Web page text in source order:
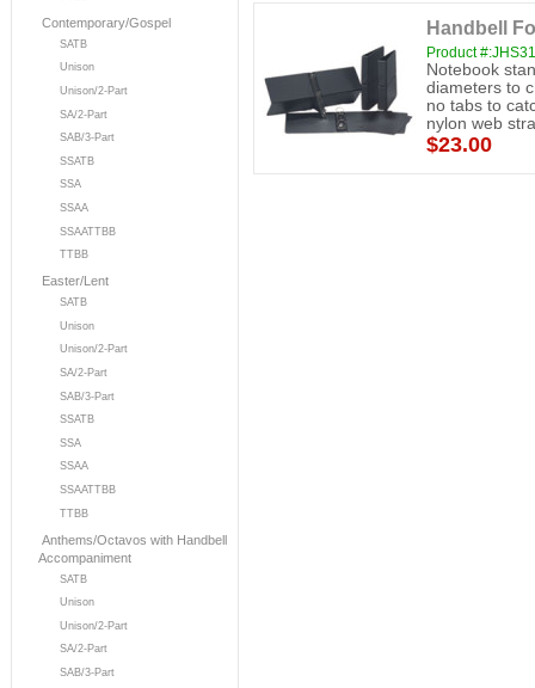
Contemporary/Gospel
SATB
Unison
Unison/2-Part
SA/2-Part
SAB/3-Part
SSATB
SSA
SSAA
SSAATTBB
TTBB
Easter/Lent
SATB
Unison
Unison/2-Part
SA/2-Part
SAB/3-Part
SSATB
SSA
SSAA
SSAATTBB
TTBB
Anthems/Octavos with Handbell
Accompaniment
SATB
Unison
Unison/2-Part
SA/2-Part
SAB/3-Part
Handbell
Product
Notebook
diameters to
no tabs to
nylon web
$23.00